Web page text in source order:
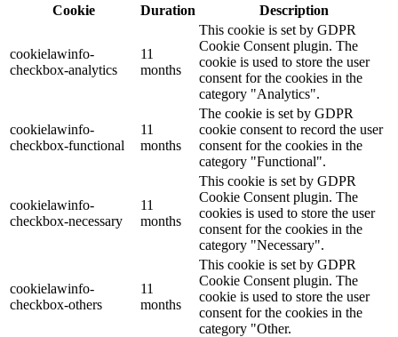
Cookie
Duration Description
cookielawinfo-
checkbox-analytics
11
months
This cookie is set by GDPR
Cookie Consent plugin. The
cookie is used to store the user
consent for the cookies in the
category "Analytics".
cookielawinfo-
checkbox-functional
11
months
The cookie is set by GDPR
cookie consent to record the user
consent for the cookies in the
category "Functional".
cookielawinfo-
checkbox-necessary
11
months
This cookie is set by GDPR
Cookie Consent plugin. The
cookies is used to store the user
consent for the cookies in the
category "Necessary".
cookielawinfo-
checkbox-others
11
months
This cookie is set by GDPR
Cookie Consent plugin. The
cookie is used to store the user
consent for the cookies in the
category "Other.